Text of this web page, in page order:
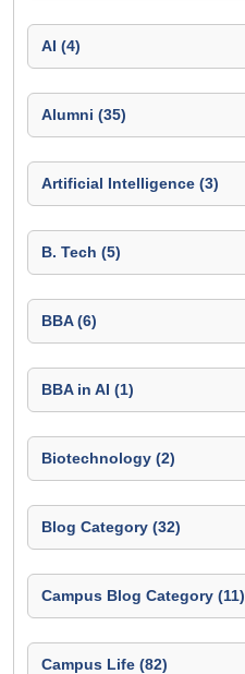
AI (4)
Alumni (35)
Artificial Intelligence (3)
B. Tech (5)
BBA (6)
BBA in AI (1)
Biotechnology (2)
Blog Category (32)
Campus Blog Category (11)
Campus Life (82)